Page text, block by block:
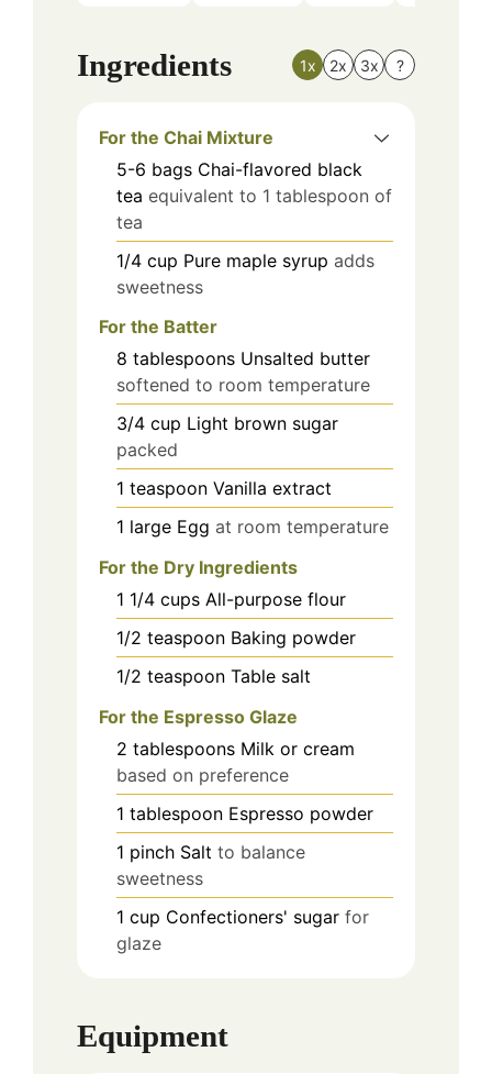
Ingredients 1x 2x 3x ?
For the Chai Mixture
5-6 bags Chai-flavored black
tea equivalent to 1 tablespoon of
tea
1/4 cup Pure maple syrup adds
sweetness
For the Batter
8 tablespoons Unsalted butter
softened to room temperature
3/4 cup Light brown sugar
packed
1 teaspoon Vanilla extract
1 large Egg at room temperature
For the Dry Ingredients
1 1/4 cups All-purpose flour
1/2 teaspoon Baking powder
1/2 teaspoon Table salt
For the Espresso Glaze
2 tablespoons Milk or cream
based on preference
1 tablespoon Espresso powder
1 pinch Salt to balance
sweetness
1 cup Confectioners' sugar for
glaze
Equipment